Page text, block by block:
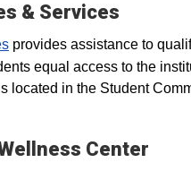
& Services
provides assistance to
equal access to the
located in the Student
Center